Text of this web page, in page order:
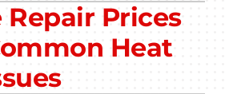
Repair Prices
Heat